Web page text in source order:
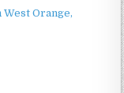
Orange,